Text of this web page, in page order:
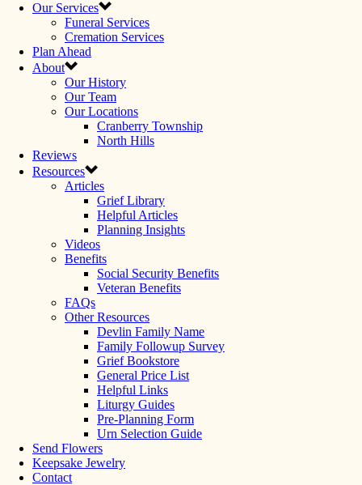
Our Services
Funeral Services
Cremation Services
Plan Ahead
About
Our History
Our Team
Our Locations
Cranberry Township
North Hills
Reviews
Resources
Articles
Grief Library
Helpful Articles
Planning Insights
Videos
Benefits
Social Security Benefits
Veteran Benefits
FAQs
Other Resources
Devlin Family Name
Family Followup Survey
Grief Bookstore
General Price List
Helpful Links
Liturgy Guides
Pre-Planning Form
Urn Selection Guide
Send Flowers
Keepsake Jewelry
Contact